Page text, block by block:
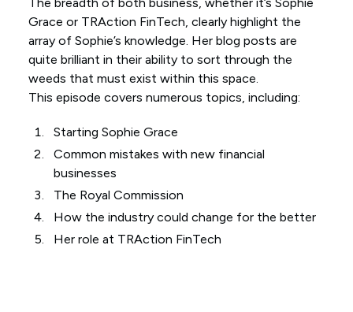
The breadth of both business, whether it’s Sophie
Grace or TRAction FinTech, clearly highlight the
array of Sophie’s knowledge. Her blog posts are
quite brilliant in their ability to sort through the
weeds that must exist within this space.
This episode covers numerous topics, including:
Starting Sophie Grace
Common mistakes with new financial
businesses
The Royal Commission
How the industry could change for the better
Her role at TRAction FinTech